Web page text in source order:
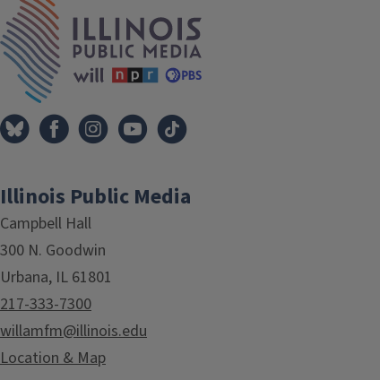
Illinois Public Media
Campbell Hall
300 N. Goodwin
Urbana, IL 61801
217-333-7300
willamfm@illinois.edu
Location & Map